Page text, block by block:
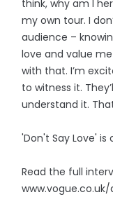
think, why am I
my own tour. I
audience –
love and value
with that. I’m
to witness it.
understand it.
'Don't Say Love' is
Read the full